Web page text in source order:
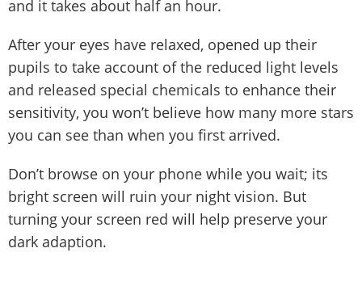
and it takes about half an hour.
After your eyes have relaxed, opened up their
pupils to take account of the reduced light levels
and released special chemicals to enhance their
sensitivity, you won’t believe how many more stars
you can see than when you first arrived.
Don’t browse on your phone while you wait; its
bright screen will ruin your night vision. But
turning your screen red will help preserve your
dark adaption.